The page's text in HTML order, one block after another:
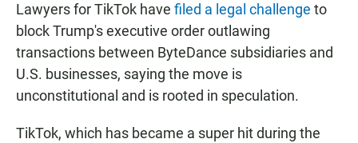
Lawyers for TikTok have filed a legal challenge to
block Trump's executive order outlawing
transactions between ByteDance subsidiaries and
U.S. businesses, saying the move is
unconstitutional and is rooted in speculation.
TikTok, which has became a super hit during the